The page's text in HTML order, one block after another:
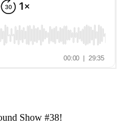
Show #38!